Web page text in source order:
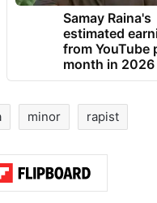
Samay Raina's
estimated
from YouTube
month in 2026
minor rapist